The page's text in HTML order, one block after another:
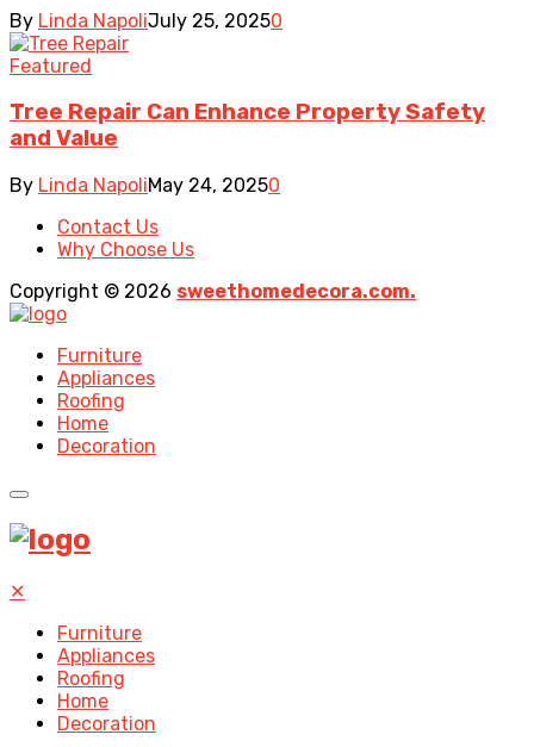
By Linda NapoliJuly 25, 20250
Featured
Tree Repair Can Enhance Property Safety
and Value
By Linda NapoliMay 24, 20250
Contact Us
Why Choose Us
Copyright © 2026 sweethomedecora.com.
Furniture
Appliances
Roofing
Home
Decoration
✕
Furniture
Appliances
Roofing
Home
Decoration